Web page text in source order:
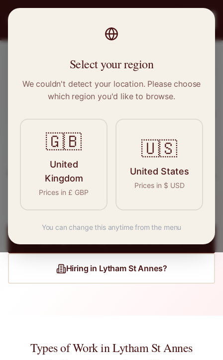
STITCH
Lytham St Annes, Lancashire
Find your next opportunity in the garment
industry. We connect skilled seamstresses, tailors,
and textile professionals with employers in
Hiring in Lytham St Annes?
Types of Work inLytham St Annes
Select your region
We couldn't detect your location. Please choose
which region you'd like to browse.
🇬🇧
United
Kingdom
Prices in £ GBP
🇺🇸
United States
Prices in $ USD
You can change this anytime from the menu